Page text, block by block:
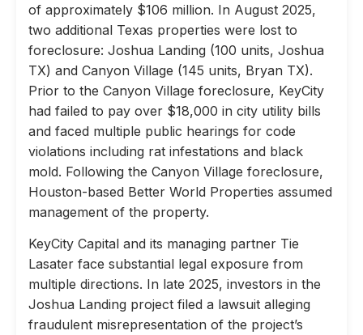
of approximately $106 million. In August 2025,
two additional Texas properties were lost to
foreclosure: Joshua Landing (100 units, Joshua
TX) and Canyon Village (145 units, Bryan TX).
Prior to the Canyon Village foreclosure, KeyCity
had failed to pay over $18,000 in city utility bills
and faced multiple public hearings for code
violations including rat infestations and black
mold. Following the Canyon Village foreclosure,
Houston-based Better World Properties assumed
management of the property.
KeyCity Capital and its managing partner Tie
Lasater face substantial legal exposure from
multiple directions. In late 2025, investors in the
Joshua Landing project filed a lawsuit alleging
fraudulent misrepresentation of the project’s